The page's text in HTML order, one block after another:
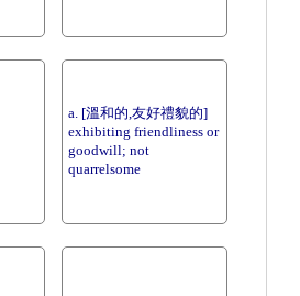
a. [溫和的,友好禮貌的]
exhibiting friendliness or
goodwill; not
quarrelsome